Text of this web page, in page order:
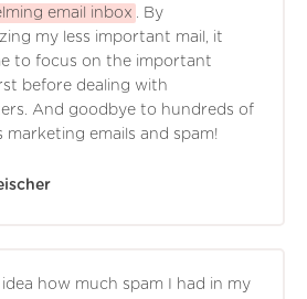
email inbox
. By
my less important mail, it
to focus on the important
before dealing with
And goodbye to hundreds of
marketing emails and spam!
idea how much spam I had in my